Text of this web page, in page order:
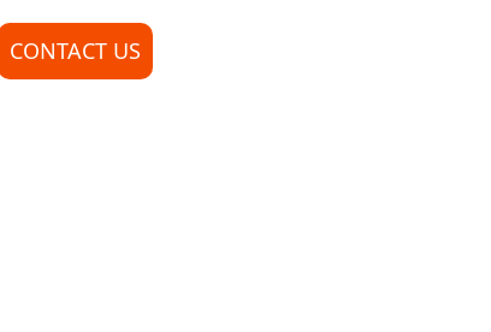
CONTACT US